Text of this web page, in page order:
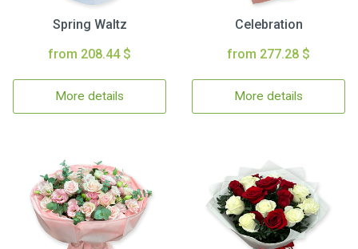
Spring Waltz
from 208.44 $
More details
Celebration
from 277.28 $
More details